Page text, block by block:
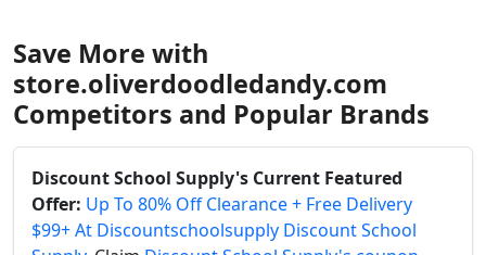
Save More with
store.oliverdoodledandy.com
Competitors and Popular Brands
Discount School Supply's Current Featured
Offer: Up To 80% Off Clearance + Free Delivery
$99+ At Discountschoolsupply Discount School